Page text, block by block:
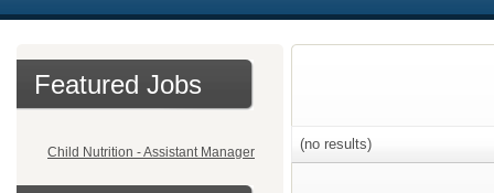
Featured Jobs
Child Nutrition - Assistant Manager (no results)